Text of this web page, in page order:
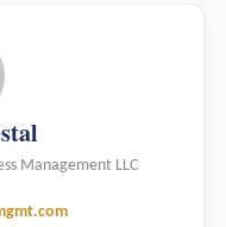
Management LLC